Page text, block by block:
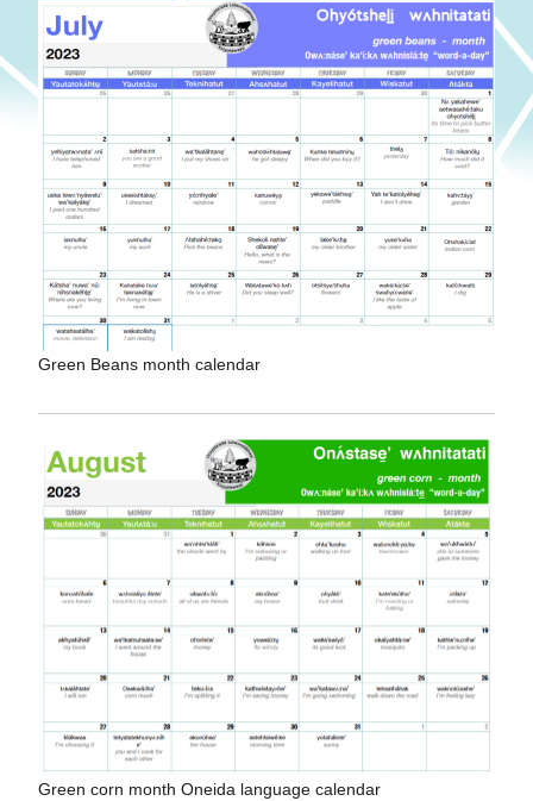
Green Beans month calendar
Green corn month Oneida language calendar